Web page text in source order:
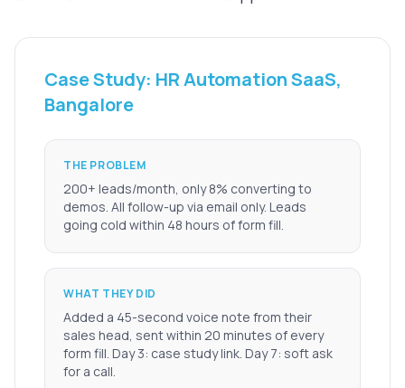
Case Study: HR Automation SaaS,
Bangalore
THE PROBLEM
200+ leads/month, only 8% converting to
demos. All follow-up via email only. Leads
going cold within 48 hours of form fill.
WHAT THEY DID
Added a 45-second voice note from their
sales head, sent within 20 minutes of every
form fill. Day 3: case study link. Day 7: soft ask
for a call.